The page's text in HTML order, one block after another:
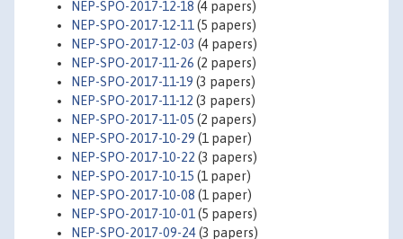
NEP-SPO-2017-12-18 (4 papers)
NEP-SPO-2017-12-11 (5 papers)
NEP-SPO-2017-12-03 (4 papers)
NEP-SPO-2017-11-26 (2 papers)
NEP-SPO-2017-11-19 (3 papers)
NEP-SPO-2017-11-12 (3 papers)
NEP-SPO-2017-11-05 (2 papers)
NEP-SPO-2017-10-29 (1 paper)
NEP-SPO-2017-10-22 (3 papers)
NEP-SPO-2017-10-15 (1 paper)
NEP-SPO-2017-10-08 (1 paper)
NEP-SPO-2017-10-01 (5 papers)
NEP-SPO-2017-09-24(3 papers)